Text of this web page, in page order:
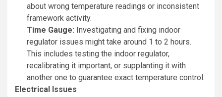
about wrong temperature readings or inconsistent
framework activity.
Time Gauge: Investigating and fixing indoor
regulator issues might take around 1 to 2 hours.
This includes testing the indoor regulator,
recalibrating it important, or supplanting it with
another one to guarantee exact temperature control.
Electrical Issues